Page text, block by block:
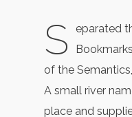
S
eparated
of the
A small river
place and